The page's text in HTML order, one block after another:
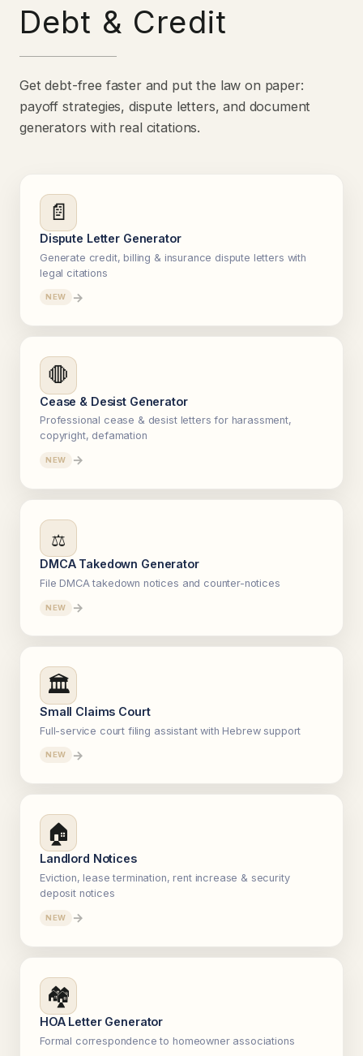
Debt & Credit
Get debt-free faster and put the law on paper:
payoff strategies, dispute letters, and document
generators with real citations.
📄
Dispute Letter Generator
Generate credit, billing & insurance dispute letters with
legal citations
NEW →
🛑
Cease & Desist Generator
Professional cease & desist letters for harassment,
copyright, defamation
NEW →
⚖️
DMCA Takedown Generator
File DMCA takedown notices and counter-notices
NEW →
🏛️
Small Claims Court
Full-service court filing assistant with Hebrew support
NEW →
🏠
Landlord Notices
Eviction, lease termination, rent increase & security
deposit notices
NEW →
🏘️
HOA Letter Generator
Formal correspondence to homeowner associations